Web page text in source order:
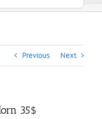
Previous Next
35$